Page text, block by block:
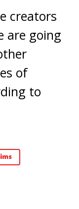
creators
are going
of
to